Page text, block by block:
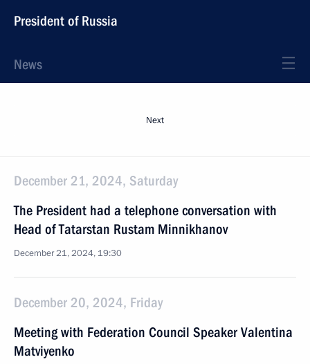
President of Russia
News
Next
December 21, 2024, Saturday
The President had a telephone conversation with
Head of Tatarstan Rustam Minnikhanov
December 21, 2024, 19:30
December 20, 2024, Friday
Meeting with Federation Council Speaker Valentina
Matviyenko